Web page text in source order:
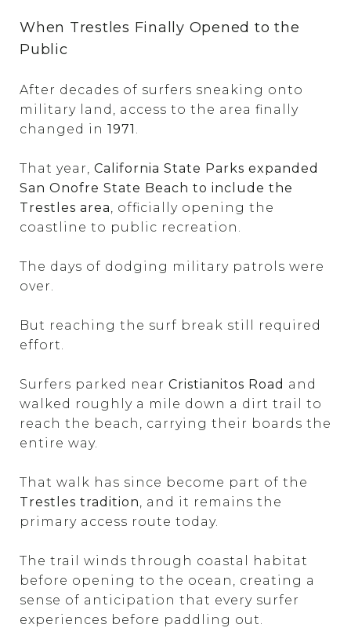
When Trestles Finally Opened to the
Public
After decades of surfers sneaking onto
military land, access to the area finally
changed in 1971
That year, California State Parks expanded
San Onofre State Beach to include the
Trestles area
, officially opening the
coastline to public recreation.
The days of dodging military patrols were
over.
But reaching the surf break still required
effort.
Surfers parked near Cristianitos Road and
walked roughly a mile down a dirt trail to
reach the beach, carrying their boards the
entire way.
That walk has since become part of the
Trestles tradition
, and it remains the
primary access route today.
The trail winds through coastal habitat
before opening to the ocean, creating a
sense of anticipation that every surfer
experiences before paddling out.